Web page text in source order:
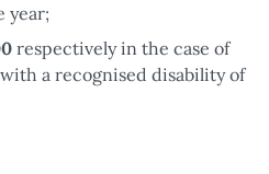
year;
respectively in the case of
a recognised disability of